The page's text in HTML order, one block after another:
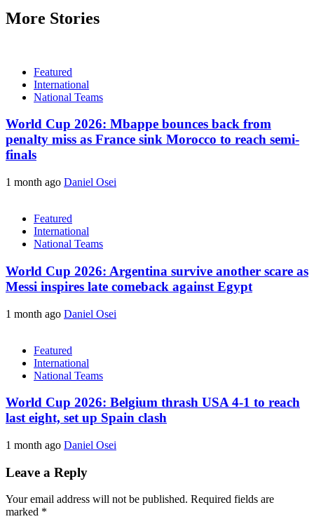
More Stories
Featured
International
National Teams
World Cup 2026: Mbappe bounces back from
penalty miss as France sink Morocco to reach semi-
finals
1 month ago Daniel Osei
Featured
International
National Teams
World Cup 2026: Argentina survive another scare as
Messi inspires late comeback against Egypt
1 month ago Daniel Osei
Featured
International
National Teams
World Cup 2026: Belgium thrash USA 4-1 to reach
last eight, set up Spain clash
1 month ago Daniel Osei
Leave a Reply
Your email address will not be published. Required fields are
marked *